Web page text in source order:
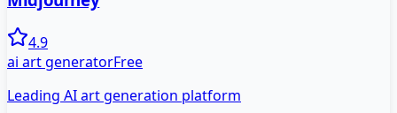
4.9
ai art generatorFree
Leading AI art generation platform